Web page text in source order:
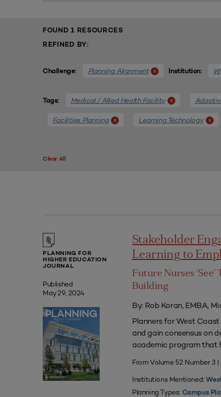
FOUND 1 RESOURCES
REFINED BY:
Challenge: Planning Alignment x Institution:
Tags: Medical / Allied Health Facility x
Facilities Planning x Learning Technology x
Clear All
PLANNING FOR
HIGHER EDUCATION
JOURNAL
Published
May 29, 2024
Stakeholder
Learning to
Future Nurses
Building
By: Rob Koran, EMBA,
Planners for West
and gain consensus on
academic program that
From Volume 52 Number 3
Institutions Mentioned:
Planning Types: Campus